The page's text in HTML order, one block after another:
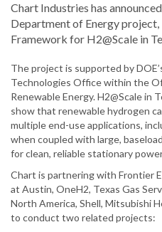
Chart Industries has
Department of Energy
Framework for H2@Scale in
The project is supported by
Technologies Office within the
Renewable Energy. H2@Scale in
show that renewable hydrogen
multiple end-use applications,
when coupled with large,
for clean, reliable stationary
Chart is partnering with Frontier
at Austin, OneH2, Texas Gas
North America, Shell, Mitsubishi
to conduct two related projects: